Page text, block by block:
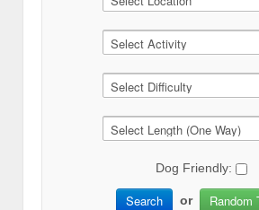
Dog Friendly:
Search or Random